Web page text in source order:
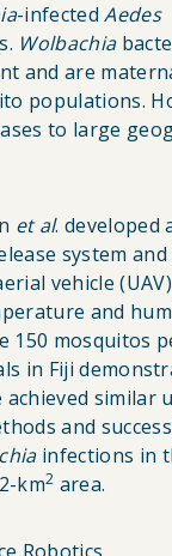
-infectedAedes
Wolbachia
and are
populations.
to large
et al. developed
system
vehicle
and
150 mosquitos
in Fiji
achieved similar
and
infections in
km2 area.